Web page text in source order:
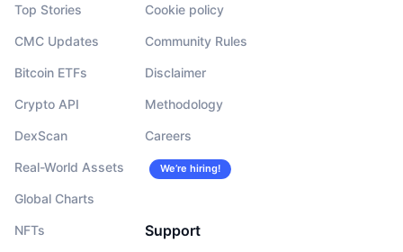
Top Stories
CMC Updates
Bitcoin ETFs
Crypto API
DexScan
Real-World Assets
Global Charts
NFTs
Cookie policy
Community Rules
Disclaimer
Methodology
Careers
We’re hiring!
Support